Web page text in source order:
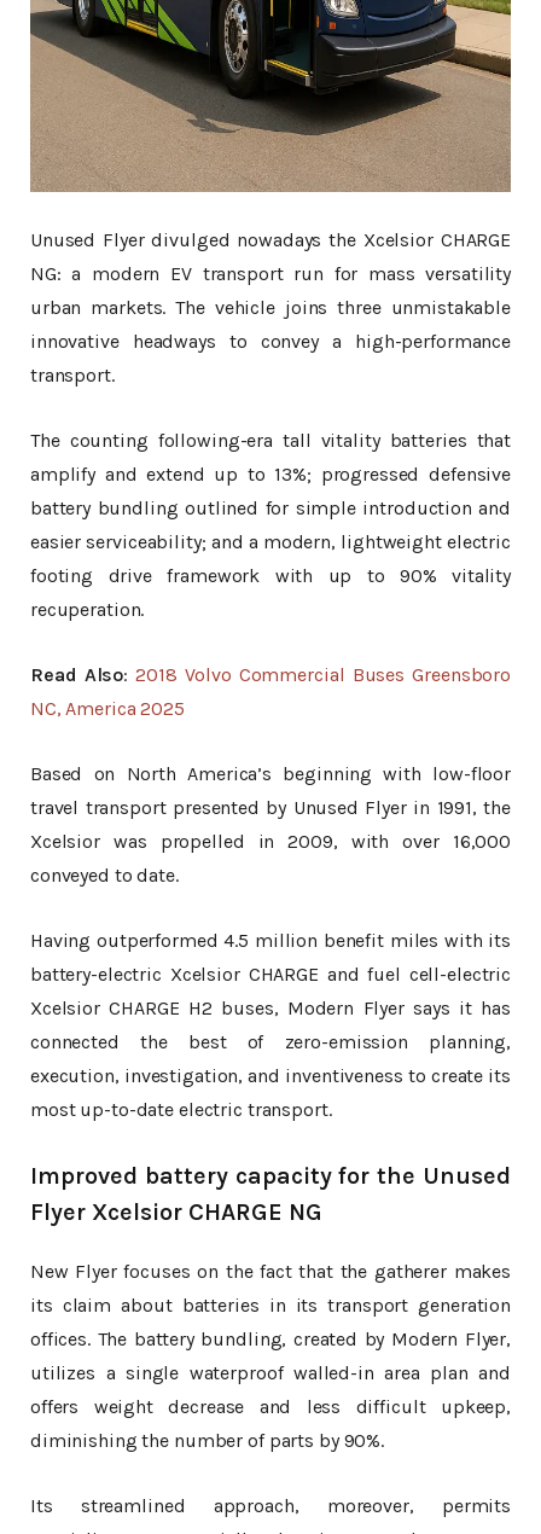
Unused Flyer divulged nowadays the Xcelsior CHARGE
NG: a modern EV transport run for mass versatility
urban markets. The vehicle joins three unmistakable
innovative headways to convey a high-performance
transport.
The counting following-era tall vitality batteries that
amplify and extend up to 13%; progressed defensive
battery bundling outlined for simple introduction and
easier serviceability; and a modern, lightweight electric
footing drive framework with up to 90% vitality
recuperation.
Read Also:2018 Volvo Commercial Buses Greensboro
NC, America 2025
Based on North America’s beginning with low-floor
travel transport presented by Unused Flyer in 1991, the
Xcelsior was propelled in 2009, with over 16,000
conveyed to date.
Having outperformed 4.5 million benefit miles with its
battery-electric Xcelsior CHARGE and fuel cell-electric
Xcelsior CHARGE H2 buses, Modern Flyer says it has
connected the best of zero-emission planning,
execution, investigation, and inventiveness to create its
most up-to-date electric transport.
Improved battery capacity for the Unused
Flyer Xcelsior CHARGE NG
New Flyer focuses on the fact that the gatherer makes
its claim about batteries in its transport generation
offices. The battery bundling, created by Modern Flyer,
utilizes a single waterproof walled-in area plan and
offers weight decrease and less difficult upkeep,
diminishing the number of parts by 90%.
Its streamlined approach, moreover, permits